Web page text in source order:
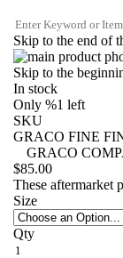
Skip to the end of
Skip to the
In stock
Only %1 left
SKU
GRACO FINE
GRACO
$85.00
These aftermarket
Size
Qty